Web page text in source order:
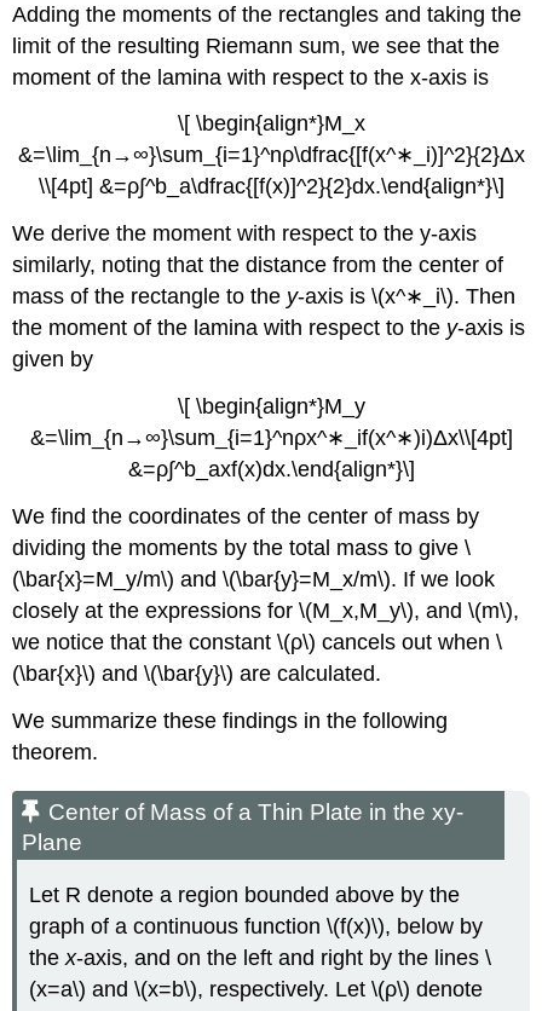
Adding the moments of the rectangles and taking the
limit of the resulting Riemann sum, we see that the
moment of the lamina with respect to the x-axis is
\[ \begin{align*}M_x
&=\lim_{n→∞}\sum_{i=1}^nρ\dfrac{[f(x^∗_i)]^2}{2}Δx
\\[4pt] &=ρ∫^b_a\dfrac{[f(x)]^2}{2}dx.\end{align*}\]
We derive the moment with respect to the y-axis
similarly, noting that the distance from the center of
mass of the rectangle to the y-axis is \(x^∗_i\). Then
the moment of the lamina with respect to the y-axis is
given by
\[ \begin{align*}M_y
&=\lim_{n→∞}\sum_{i=1}^nρx^∗_if(x^∗)i)Δx\\[4pt]
&=ρ∫^b_axf(x)dx.\end{align*}\]
We find the coordinates of the center of mass by
dividing the moments by the total mass to give \
(\bar{x}=M_y/m\) and \(\bar{y}=M_x/m\). If we look
closely at the expressions for \(M_x,M_y\), and \(m\),
we notice that the constant \(ρ\) cancels out when \
(\bar{x}\) and \(\bar{y}\) are calculated.
We summarize these findings in the following
theorem.
Center of Mass of a Thin Plate in the xy-
Plane
Let R denote a region bounded above by the
graph of a continuous function \(f(x)\), below by
thex-axis, and on the left and right by the lines \
(x=a\) and \(x=b\), respectively. Let \(ρ\) denote